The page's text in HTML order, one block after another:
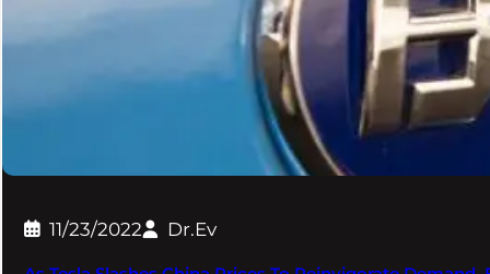
11/23/2022 Dr.Ev